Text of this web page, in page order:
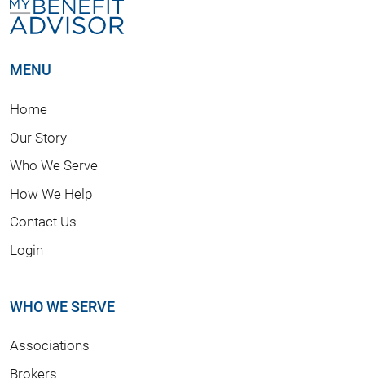
MENU
Home
Our Story
Who We Serve
How We Help
Contact Us
Login
WHO WE SERVE
Associations
Brokers